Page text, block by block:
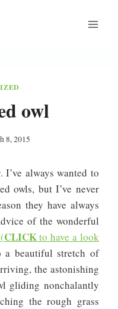
owl
8, 2015
always wanted to
owls, but I’ve never
they have always
of the wonderful
CLICKto have a look
a beautiful stretch of
the astonishing
gliding nonchalantly
the rough grass